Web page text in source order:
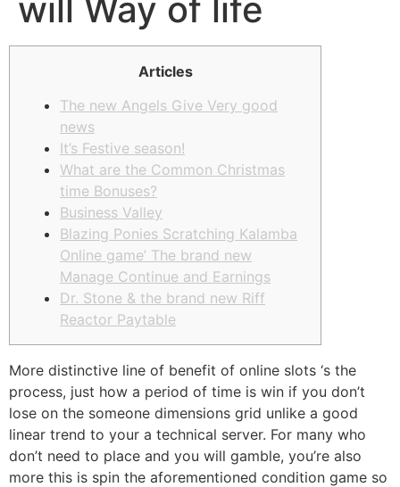
will Way of life
Articles
The new Angels Give Very good
news
It’s Festive season!
What are the Common Christmas
time Bonuses?
Business Valley
Blazing Ponies Scratching Kalamba
Online game’ The brand new
Manage Continue and Earnings
Dr. Stone & the brand new Riff
Reactor Paytable
More distinctive line of benefit of online slots ‘s the
process, just how a period of time is win if you don’t
lose on the someone dimensions grid unlike a good
linear trend to your a technical server. For many who
don’t need to place and you will gamble, you’re also
more this is spin the aforementioned condition game so